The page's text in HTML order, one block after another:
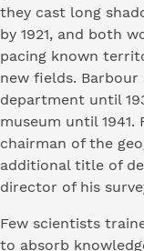
they cast long
by 1921, and both
pacing known
new fields.
department until
museum until 1941.
chairman of the
additional title of
director of his
Few scientists
to absorb